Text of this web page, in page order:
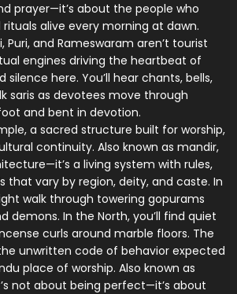
prayer—it’s about the people who
alive every morning at dawn.
Puri, and Rameswaram aren’t tourist
engines driving the heartbeat of
silence here. You’ll hear chants, bells,
saris as devotees move through
and bent in devotion.
, a sacred structure built for worship,
continuity. Also known as mandir,
a living system with rules,
that vary by region, deity, and caste. In
walk through towering gopurams
demons. In the North, you’ll find quiet
curls around marble floors. The
unwritten code of behavior expected
place of worship. Also known as
not about being perfect—it’s about